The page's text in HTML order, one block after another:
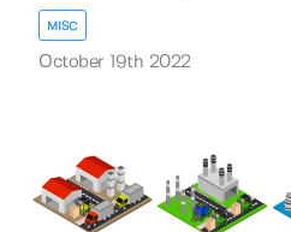
MISC
October 19th 2022